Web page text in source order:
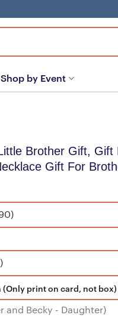
Shop by Event
Brother Gift,
Gift For
print on card, not box)